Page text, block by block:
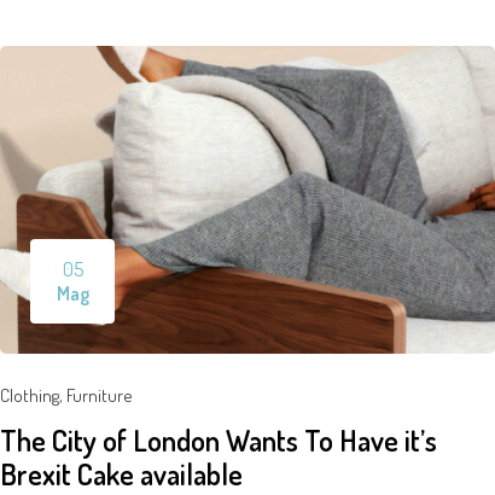
05
Mag
Clothing, Furniture
The City of London Wants To Have it’s
Brexit Cake available